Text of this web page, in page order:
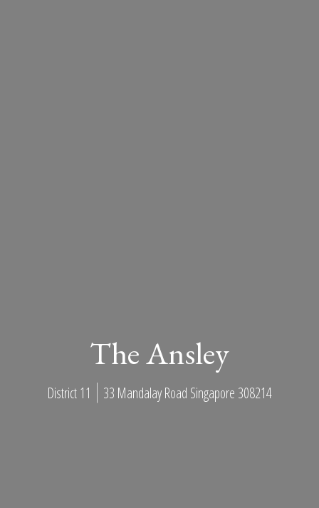
The Ansley
District 11 33 Mandalay Road Singapore 308214